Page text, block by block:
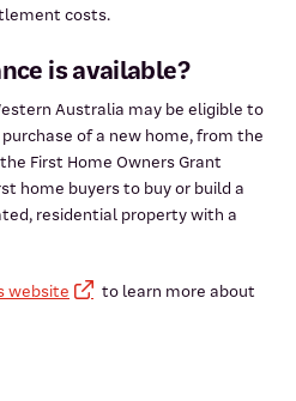
costs.
is available?
Australia may be eligible to
of a new home, from the
First Home Owners Grant
home buyers to buy or build a
residential property with a
website
to learn more about